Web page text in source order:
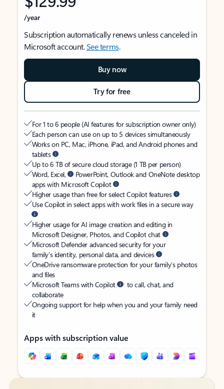
/year
Subscription automatically renews unless canceled in
Microsoft account.See terms.
Buy now
Try for free
For 1 to 6 people (AI features for subscription owner only)
Each person can use on up to 5 devices simultaneously
Works on PC, Mac, iPhone, iPad, and Android phones and
tablets
Up to 6 TB of secure cloud storage (1 TB per person)
Word, Excel,
PowerPoint, Outlook and OneNote desktop
apps with Microsoft Copilot
Higher usage than free for select Copilot features
Use Copilot in select apps with work files in a secure way
Higher usage for AI image creation and editing in
Microsoft Designer, Photos, and Copilot chat
Microsoft Defender advanced security for your
family’s identity, personal data, and devices
OneDrive ransomware protection for your family’s photos
and files
Microsoft Teams with Copilot
to call, chat, and
collaborate
Ongoing support for help when you and your family need
it
Apps with subscription value
Back to tabs
Back to tabs